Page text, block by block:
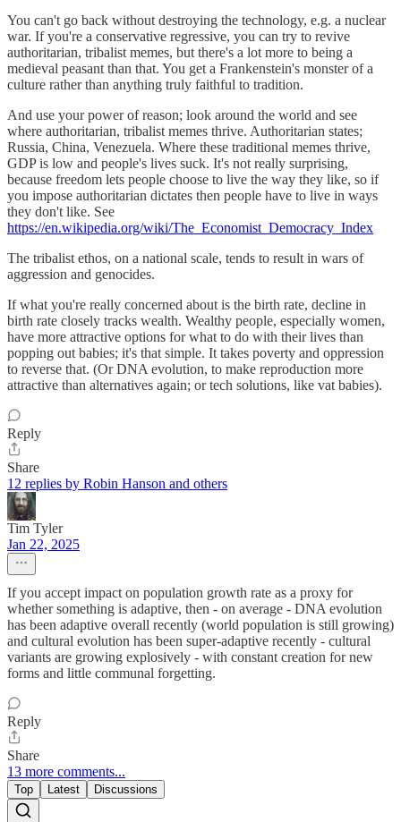
You can't go back without destroying the technology, e.g. a nuclear
war. If you're a conservative regressive, you can try to revive
authoritarian, tribalist memes, but there's a lot more to being a
medieval peasant than that. You get a Frankenstein's monster of a
culture rather than anything truly faithful to tradition.
And use your power of reason; look around the world and see
where authoritarian, tribalist memes thrive. Authoritarian states;
Russia, China, Venezuela. Where these traditional memes thrive,
GDP is low and people's lives suck. It's not really surprising,
because freedom lets people choose to live the way they like, so if
you impose authoritarian dictates then people have to live in ways
they don't like. See
https://en.wikipedia.org/wiki/The_Economist_Democracy_Index
The tribalist ethos, on a national scale, tends to result in wars of
aggression and genocides.
If what you're really concerned about is the birth rate, decline in
birth rate closely tracks wealth. Wealthy people, especially women,
have more attractive options for what to do with their lives than
popping out babies; it's that simple. It takes poverty and oppression
to reverse that. (Or DNA evolution, to make reproduction more
attractive than alternatives again; or tech solutions, like vat babies).
Reply
Share
12 replies by Robin Hanson and others
Tim Tyler
Jan 22, 2025
If you accept impact on population growth rate as a proxy for
whether something is adaptive, then - on average - DNA evolution
has been adaptive overall recently (world population is still growing)
and cultural evolution has been super-adaptive recently - cultural
variants are growing explosively - with constant creation for new
forms and little communal forgetting.
Reply
Share
13 more comments...
Top Latest Discussions